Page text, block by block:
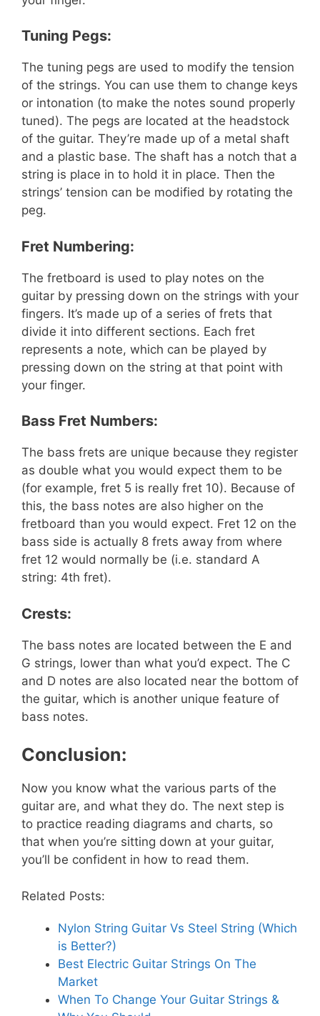
Tuning Pegs:
The tuning pegs are used to modify the tension
of the strings. You can use them to change keys
or intonation (to make the notes sound properly
tuned). The pegs are located at the headstock
of the guitar. They’re made up of a metal shaft
and a plastic base. The shaft has a notch that a
string is place in to hold it in place. Then the
strings’ tension can be modified by rotating the
peg.
Fret Numbering:
The fretboard is used to play notes on the
guitar by pressing down on the strings with your
fingers. It’s made up of a series of frets that
divide it into different sections. Each fret
represents a note, which can be played by
pressing down on the string at that point with
your finger.
Bass Fret Numbers:
The bass frets are unique because they register
as double what you would expect them to be
(for example, fret 5 is really fret 10). Because of
this, the bass notes are also higher on the
fretboard than you would expect. Fret 12 on the
bass side is actually 8 frets away from where
fret 12 would normally be (i.e. standard A
string: 4th fret).
Crests:
The bass notes are located between the E and
G strings, lower than what you’d expect. The C
and D notes are also located near the bottom of
the guitar, which is another unique feature of
bass notes.
Conclusion:
Now you know what the various parts of the
guitar are, and what they do. The next step is
to practice reading diagrams and charts, so
that when you’re sitting down at your guitar,
you’ll be confident in how to read them.
Related Posts:
Nylon String Guitar Vs Steel String (Which
is Better?)
Best Electric Guitar Strings On The
Market
When To Change Your Guitar Strings &